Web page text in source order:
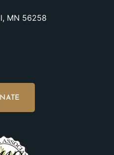
MN 56258